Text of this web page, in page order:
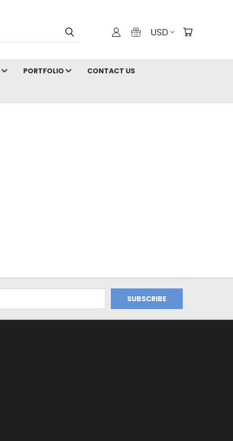
USD
PORTFOLIO CONTACT US